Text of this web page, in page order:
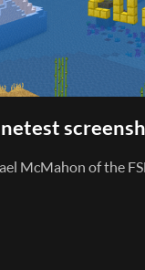
McMahon of the